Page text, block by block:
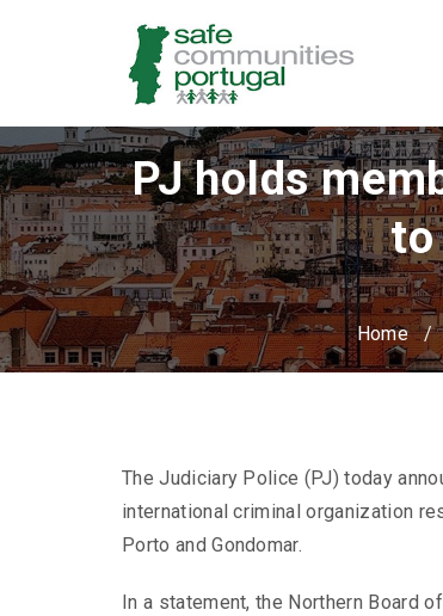
PJ holds
to
Home/
The Judiciary Police (PJ) today
international criminal organization
Porto and Gondomar.
In a statement, the Northern Board